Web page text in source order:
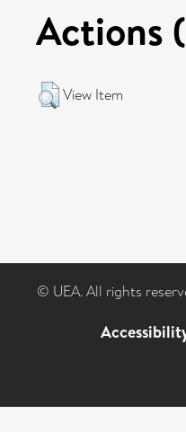
Actions
View Item
© UEA. All rights